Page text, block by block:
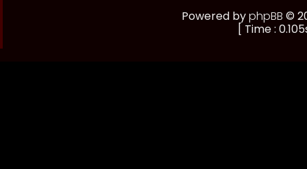
Powered byphpBB ©
[ Time :